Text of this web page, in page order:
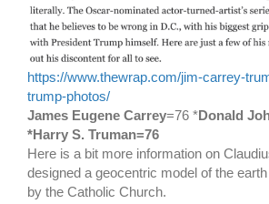
https://www.thewrap.com/jim-carrey-
trump-photos/
James Eugene Carrey=76 *Donald
*Harry S. Truman=76
Here is a bit more information on
designed a geocentric model of the
by the Catholic Church.